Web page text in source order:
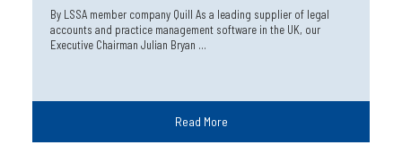
By LSSA member company Quill As a leading supplier of legal
accounts and practice management software in the UK, our
Executive Chairman Julian Bryan …
Read More